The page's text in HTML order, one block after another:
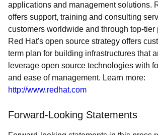
applications and management solutions.
offers support, training and consulting
customers worldwide and through top-tier
Red Hat's open source strategy offers
term plan for building infrastructures that
leverage open source technologies with
and ease of management. Learn more:
http://www.redhat.com
Forward-Looking Statements